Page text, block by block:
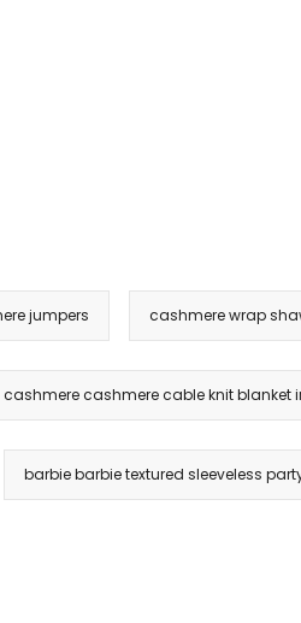
jumpers cashmere wrap
cashmere cable knit blanket
barbie barbie textured sleeveless